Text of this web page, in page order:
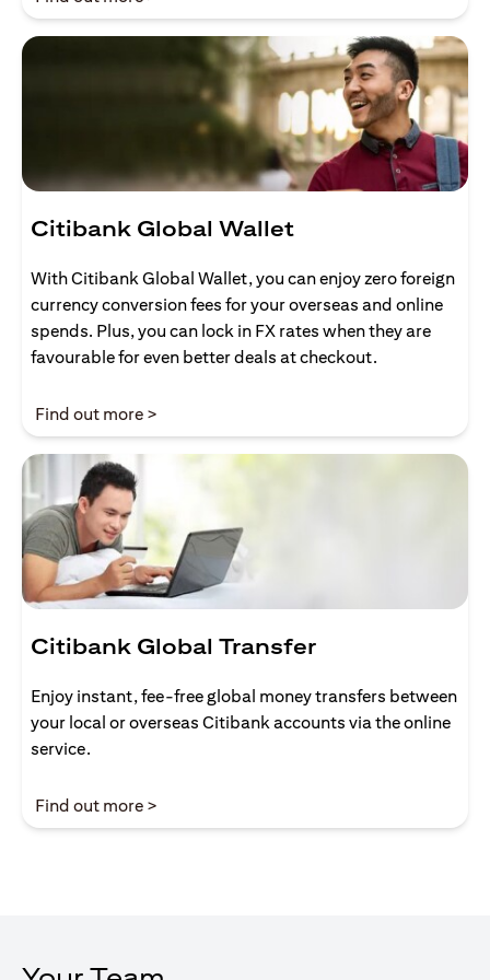
Citibank Global Wallet
With Citibank Global Wallet, you can enjoy zero foreign
currency conversion fees for your overseas and online
spends. Plus, you can lock in FX rates when they are
favourable for even better deals at checkout.
Find out more >
Citibank Global Transfer
Enjoy instant, fee-free global money transfers between
your local or overseas Citibank accounts via the online
service.
Find out more >